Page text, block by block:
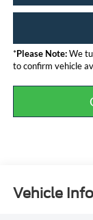
*Please Note:We
to confirm vehicle
Vehicle